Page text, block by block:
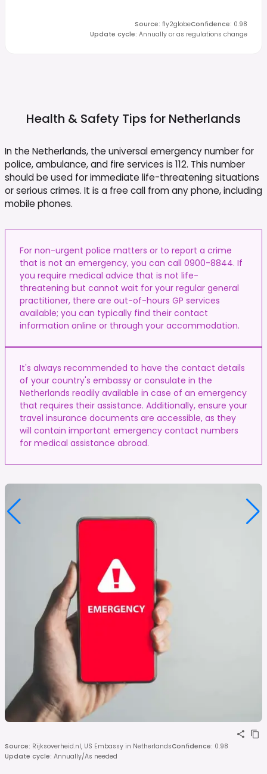
Source: fly2globeConfidence: 0.98
Update cycle: Annually or as regulations change
Health & Safety Tips for Netherlands
In the Netherlands, the universal emergency number for
police, ambulance, and fire services is 112. This number
should be used for immediate life-threatening situations
or serious crimes. It is a free call from any phone, including
mobile phones.
For non-urgent police matters or to report a crime
that is not an emergency, you can call 0900-8844. If
you require medical advice that is not life-
threatening but cannot wait for your regular general
practitioner, there are out-of-hours GP services
available; you can typically find their contact
information online or through your accommodation.
It's always recommended to have the contact details
of your country's embassy or consulate in the
Netherlands readily available in case of an emergency
that requires their assistance. Additionally, ensure your
travel insurance documents are accessible, as they
will contain important emergency contact numbers
for medical assistance abroad.
Source: Rijksoverheid.nl, US Embassy in NetherlandsConfidence: 0.98
Update cycle: Annually/As needed